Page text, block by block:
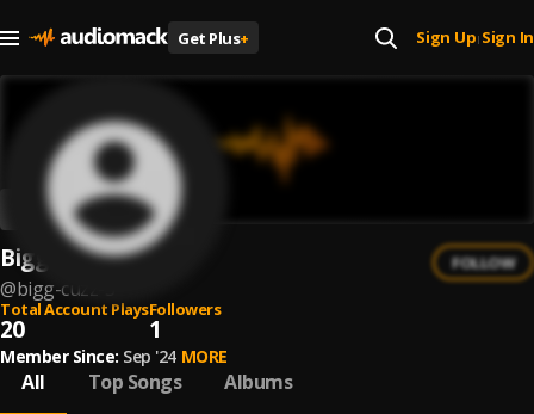
Get Plus+ Sign Up| Sign In
Bigg Cuzz
@bigg-cuzz-3
FOLLOW
Total Account Plays
20
Followers
1
Member Since: Sep '24 MORE
All Top Songs Albums